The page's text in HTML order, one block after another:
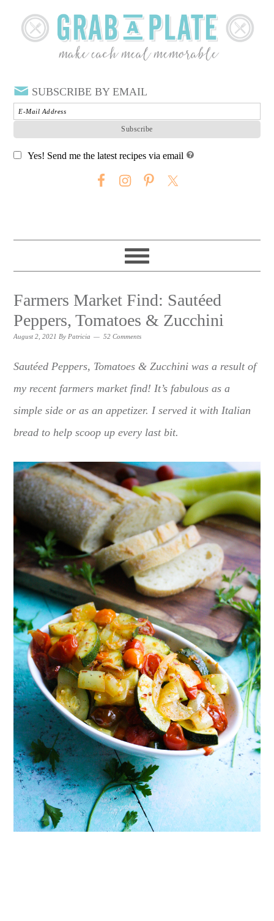
SUBSCRIBE BY EMAIL
Yes! Send me the latest recipes via email
Farmers Market Find: Sautéed
Peppers, Tomatoes & Zucchini
August 2, 2021 By Patricia 52 Comments
Sautéed Peppers, Tomatoes & Zucchini was a result of
my recent farmers market find! It’s fabulous as a
simple side or as an appetizer. I served it with Italian
bread to help scoop up every last bit.